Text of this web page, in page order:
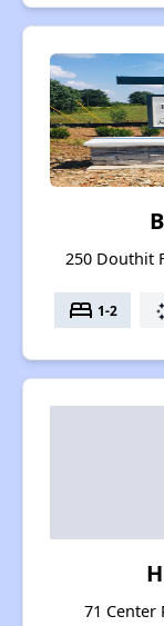
250 Douthit
bed 1-2
71 Center